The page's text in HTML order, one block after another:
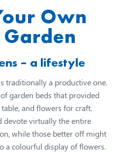
Own
– a lifestyle
traditionally a productive one.
garden beds that provided
and flowers for craft.
devote virtually the entire
while those better off might
a colourful display of flowers.